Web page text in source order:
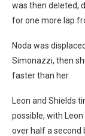
was then deleted,
for one more lap
Noda was
Simonazzi, then
faster than her.
Leon and Shields
possible, with
over half a second